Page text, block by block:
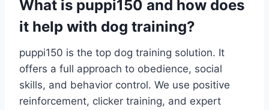
What is puppi150 and how does
it help with dog training?
puppi150 is the top dog training solution. It
offers a full approach to obedience, social
skills, and behavior control. We use positive
reinforcement, clicker training, and expert